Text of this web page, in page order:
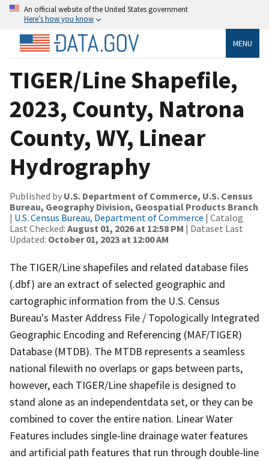
An official website of the United States government
Here’s how you know
MENU
TIGER/Line Shapefile,
2023, County, Natrona
County, WY, Linear
Hydrography
Published by U.S. Department of Commerce, U.S. Census
Bureau, Geography Division, Geospatial Products Branch
| U.S. Census Bureau, Department of Commerce | Catalog
Last Checked: August 01, 2026 at 12:58 PM | Dataset Last
Updated: October 01, 2023 at 12:00 AM
The TIGER/Line shapefiles and related database files
(.dbf) are an extract of selected geographic and
cartographic information from the U.S. Census
Bureau's Master Address File / Topologically Integrated
Geographic Encoding and Referencing (MAF/TIGER)
Database (MTDB). The MTDB represents a seamless
national filewith no overlaps or gaps between parts,
however, each TIGER/Line shapefile is designed to
stand alone as an independentdata set, or they can be
combined to cover the entire nation. Linear Water
Features includes single-line drainage water features
and artificial path features that run through double-line